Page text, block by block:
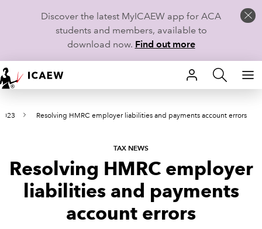
Discover the latest MyICAEW app for ACA
students and members, available to
download now. Find out more
HOME
MEMBERSHIP
CAREERS
Resolving HMRC employer liabilities and payments account errors
TAX NEWS
Resolving HMRC employer
liabilities and payments
account errors